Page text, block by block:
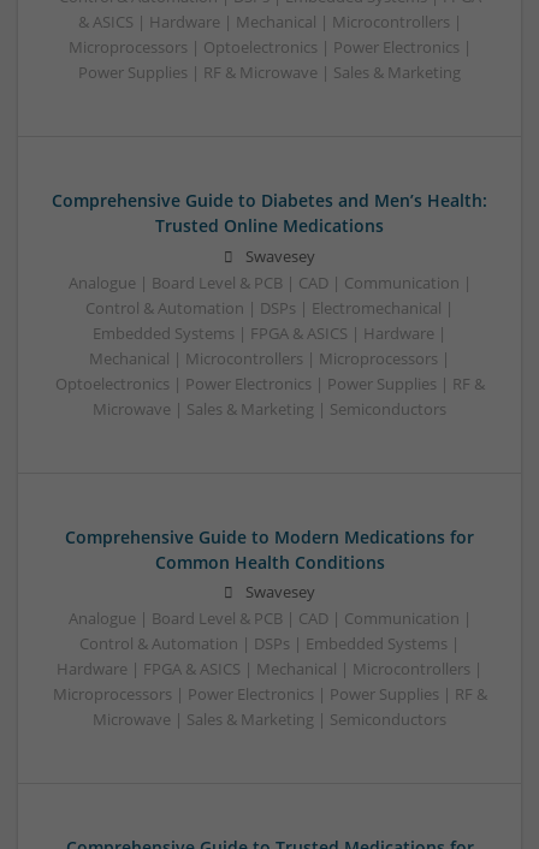
& ASICS | Hardware | Mechanical | Microcontrollers |
Microprocessors | Optoelectronics | Power Electronics |
Power Supplies | RF & Microwave | Sales & Marketing
Comprehensive Guide to Diabetes and Men’s Health:
Trusted Online Medications
Swavesey
Analogue | Board Level & PCB | CAD | Communication |
Control & Automation | DSPs | Electromechanical |
Embedded Systems | FPGA & ASICS | Hardware |
Mechanical | Microcontrollers | Microprocessors |
Optoelectronics | Power Electronics | Power Supplies | RF &
Microwave | Sales & Marketing | Semiconductors
Comprehensive Guide to Modern Medications for
Common Health Conditions
Swavesey
Analogue | Board Level & PCB | CAD | Communication |
Control & Automation | DSPs | Embedded Systems |
Hardware | FPGA & ASICS | Mechanical | Microcontrollers |
Microprocessors | Power Electronics | Power Supplies | RF &
Microwave | Sales & Marketing | Semiconductors